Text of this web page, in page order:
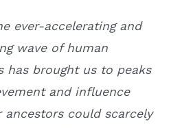
ever-accelerating and
wave of human
has brought us to peaks
and influence
ancestors could scarcely